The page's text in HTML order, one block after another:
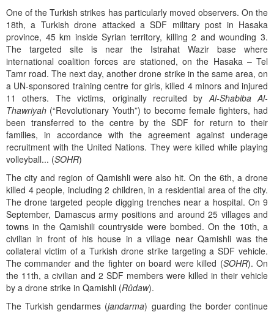
One of the Turkish strikes has particularly moved observers. On the
18th, a Turkish drone attacked a SDF military post in Hasaka
province, 45 km inside Syrian territory, killing 2 and wounding 3.
The targeted site is near the Istrahat Wazir base where
international coalition forces are stationed, on the Hasaka – Tel
Tamr road. The next day, another drone strike in the same area, on
a UN-sponsored training centre for girls, killed 4 minors and injured
11 others. The victims, originally recruited byAl-Shabiba Al-
Thawriyah (“Revolutionary Youth”) to become female fighters, had
been transferred to the centre by the SDF for return to their
families, in accordance with the agreement against underage
recruitment with the United Nations. They were killed while playing
volleyball... (SOHR)
The city and region of Qamishli were also hit. On the 6th, a drone
killed 4 people, including 2 children, in a residential area of the city.
The drone targeted people digging trenches near a hospital. On 9
September, Damascus army positions and around 25 villages and
towns in the Qamishili countryside were bombed. On the 10th, a
civilian in front of his house in a village near Qamishli was the
collateral victim of a Turkish drone strike targeting a SDF vehicle.
The commander and the fighter on board were killed (SOHR). On
the 11th, a civilian and 2 SDF members were killed in their vehicle
by a drone strike in Qamishli (Rûdaw).
The Turkish gendarmes (jandarma) guarding the border continue